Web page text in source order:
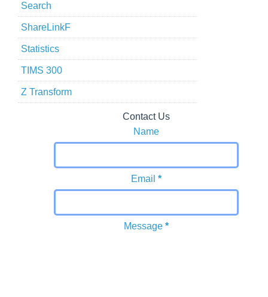
Search
ShareLinkF
Statistics
TIMS 300
Z Transform
Contact Us
Name
Email *
Message *